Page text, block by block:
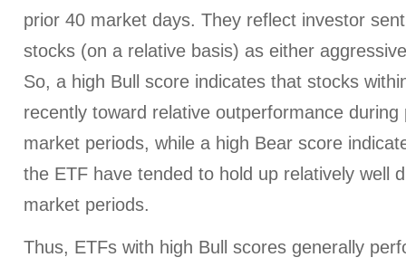
prior 40 market days. They reflect investor
stocks (on a relative basis) as either
So, a high Bull score indicates that stocks
recently toward relative outperformance during
market periods, while a high Bear score
the ETF have tended to hold up relatively well
market periods.
Thus, ETFs with high Bull scores generally